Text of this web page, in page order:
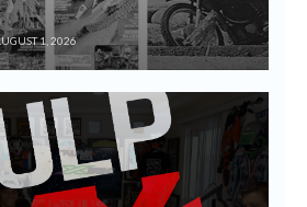
1, 2026